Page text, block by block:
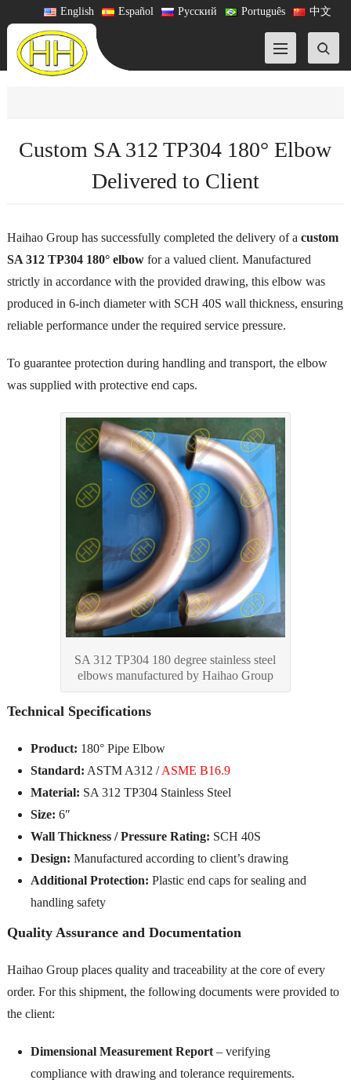
中文
Português
Русский
Español
English
Custom SA 312 TP304 180° Elbow
Delivered to Client
Haihao Group has successfully completed the delivery of a custom
SA 312 TP304 180° elbowfor a valued client. Manufactured
strictly in accordance with the provided drawing, this elbow was
produced in 6-inch diameter with SCH 40S wall thickness, ensuring
reliable performance under the required service pressure.
To guarantee protection during handling and transport, the elbow
was supplied with protective end caps.
SA 312 TP304 180 degree stainless steel
elbows manufactured by Haihao Group
Technical Specifications
Product: 180° Pipe Elbow
Standard: ASTM A312 /ASME B16.9
Material: SA 312 TP304 Stainless Steel
Size: 6″
Wall Thickness / Pressure Rating: SCH 40S
Design: Manufactured according to client’s drawing
Additional Protection: Plastic end caps for sealing and
handling safety
Quality Assurance and Documentation
Haihao Group places quality and traceability at the core of every
order. For this shipment, the following documents were provided to
the client:
Dimensional Measurement Report– verifying
compliance with drawing and tolerance requirements.